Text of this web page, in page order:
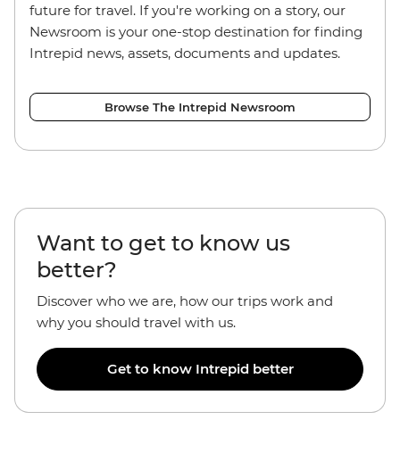
future for travel. If you're working on a story, our
Newsroom is your one-stop destination for finding
Intrepid news, assets, documents and updates.
Browse The Intrepid Newsroom
Want to get to know us
better?
Discover who we are, how our trips work and
why you should travel with us.
Get to know Intrepid better